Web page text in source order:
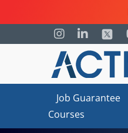
Job Guarantee
Courses